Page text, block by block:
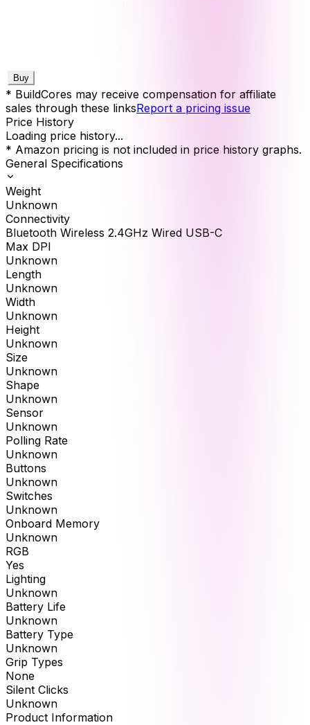
Buy
* BuildCores may receive compensation for affiliate
sales through these linksReport a pricing issue
Price History
Loading price history...
* Amazon pricing is not included in price history graphs.
General Specifications
Weight
Unknown
Connectivity
Bluetooth Wireless 2.4GHz Wired USB-C
Max DPI
Unknown
Length
Unknown
Width
Unknown
Height
Unknown
Size
Unknown
Shape
Unknown
Sensor
Unknown
Polling Rate
Unknown
Buttons
Unknown
Switches
Unknown
Onboard Memory
Unknown
RGB
Yes
Lighting
Unknown
Battery Life
Unknown
Battery Type
Unknown
Grip Types
None
Silent Clicks
Unknown
Product Information